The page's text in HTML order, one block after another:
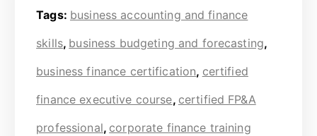
Tags: business accounting and finance
skills, business budgeting and forecasting,
business finance certification, certified
finance executive course, certified FP&A
professional, corporate finance training